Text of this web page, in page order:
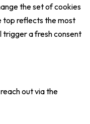
the set of cookies
top reflects the most
trigger a fresh consent
out via the